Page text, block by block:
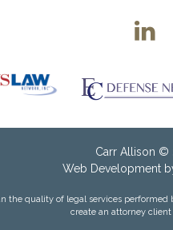
Carr Allison ©
Web Development
quality of legal services
create an attorney